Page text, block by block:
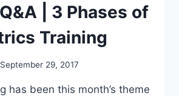
| 3 Phases of
Training
September 29, 2017
has been this month’s theme